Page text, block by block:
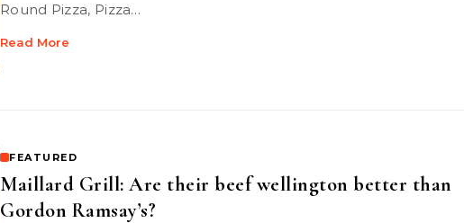
Round Pizza, Pizza…
Read More
FEATURED
Maillard Grill: Are their beef wellington better than
Gordon Ramsay’s?